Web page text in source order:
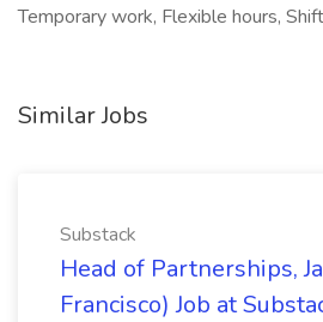
Temporary work, Flexible hours,
Similar Jobs
Substack
Head of Partnerships,
Francisco) Job at